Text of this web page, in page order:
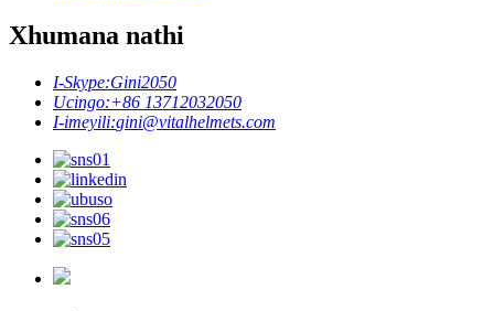
Xhumana nathi
I-Skype:Gini2050
Ucingo:+86 13712032050
I-imeyili:gini@vitalhelmets.com